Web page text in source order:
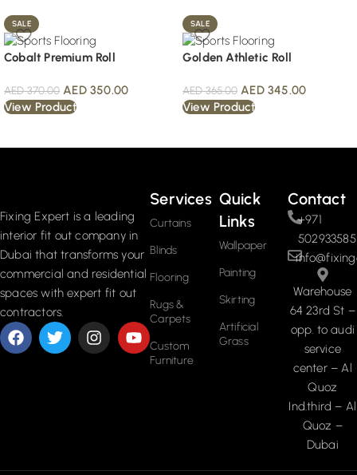
SALE
Cobalt Premium Roll
AED370.00 AED350.00
View Product
SALE
Golden Athletic Roll
AED365.00 AED345.00
View Product
Fixing Expert is a leading
interior fit out company in
Dubai that transforms your
commercial and residential
spaces with expert fit out
contractors.
Services
Curtains
Blinds
Flooring
Rugs &
Carpets
Custom
Furniture
Quick
Links
Wallpaper
Painting
Skirting
Artificial
Grass
Contact
+971
502933585
Warehouse
64 23rd St –
opp. to audi
service
center – Al
Quoz
Ind.third – Al
Quoz –
Dubai